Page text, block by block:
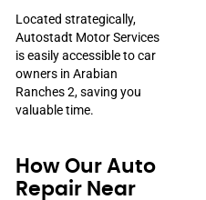
Located strategically,
Autostadt Motor Services
is easily accessible to car
owners in Arabian
Ranches 2, saving you
valuable time.
How Our Auto
Repair Near